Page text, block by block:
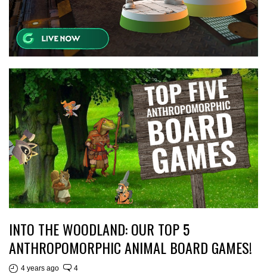
INTO THE WOODLAND: OUR TOP 5
ANTHROPOMORPHIC ANIMAL BOARD GAMES!
4 years ago 4